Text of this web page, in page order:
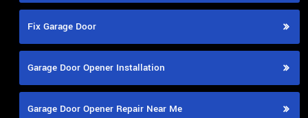
Fix Garage Door
Garage Door Opener Installation
Garage Door Opener Repair Near Me